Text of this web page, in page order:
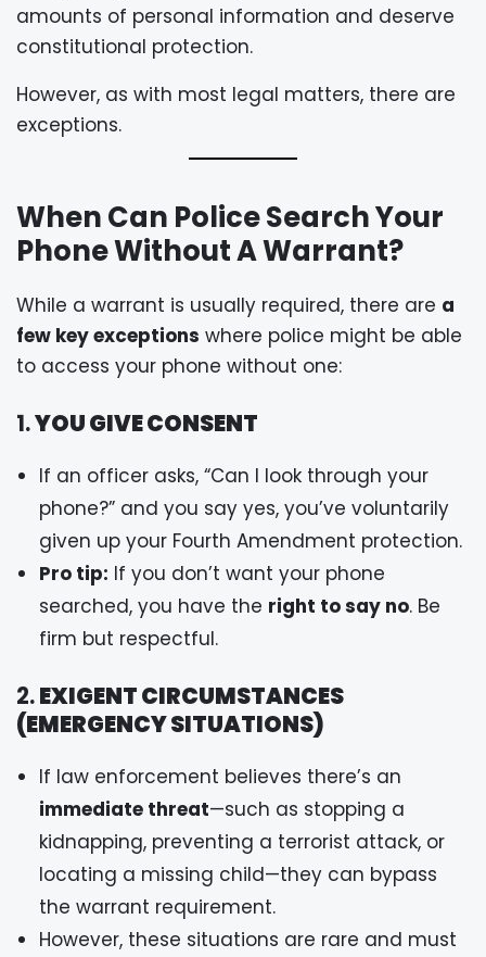
amounts of personal information and deserve
constitutional protection.
However, as with most legal matters, there are
exceptions.
When Can Police Search Your
Phone Without A Warrant?
While a warrant is usually required, there are a
few key exceptions where police might be able
to access your phone without one:
1.YOU GIVE CONSENT
If an officer asks, “Can I look through your
phone?” and you say yes, you’ve voluntarily
given up your Fourth Amendment protection.
Pro tip: If you don’t want your phone
searched, you have the right to say no. Be
firm but respectful.
2.EXIGENT CIRCUMSTANCES
(EMERGENCY SITUATIONS)
If law enforcement believes there’s an
immediate threat—such as stopping a
kidnapping, preventing a terrorist attack, or
locating a missing child—they can bypass
the warrant requirement.
However, these situations are rare and must